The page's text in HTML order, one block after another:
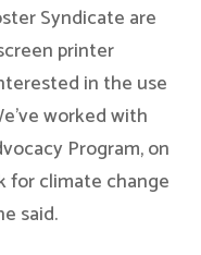
Syndicate are
printer
in the use
worked with
Program, on
for climate change
said.